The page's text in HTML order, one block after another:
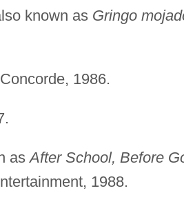
known as Gringo
Concorde, 1986.
asAfter School, Before
1988.